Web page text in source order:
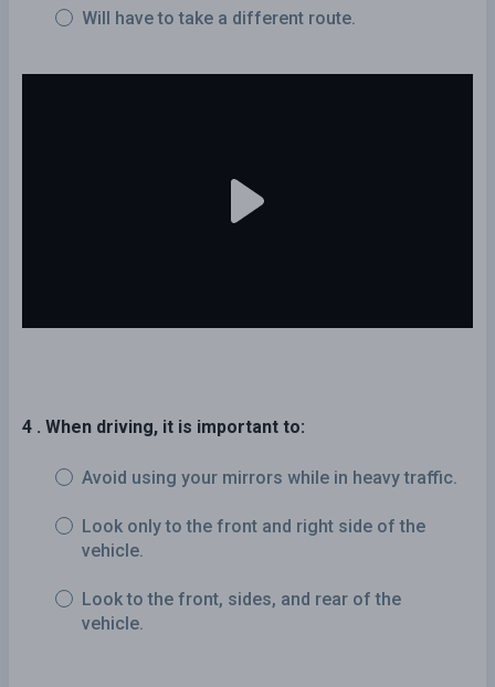
Will have to take a different route.
4 . When driving, it is important to:
Avoid using your mirrors while in heavy traffic.
Look only to the front and right side of the
vehicle.
Look to the front, sides, and rear of the
vehicle.